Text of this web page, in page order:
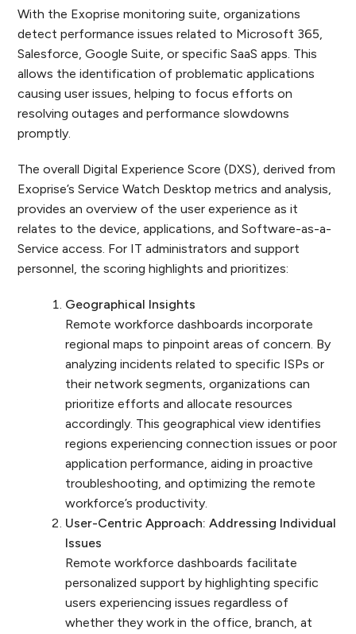
With the Exoprise monitoring suite, organizations
detect performance issues related to Microsoft 365,
Salesforce, Google Suite, or specific SaaS apps. This
allows the identification of problematic applications
causing user issues, helping to focus efforts on
resolving outages and performance slowdowns
promptly.
The overall Digital Experience Score (DXS), derived from
Exoprise’s Service Watch Desktop metrics and analysis,
provides an overview of the user experience as it
relates to the device, applications, and Software-as-a-
Service access. For IT administrators and support
personnel, the scoring highlights and prioritizes:
Geographical Insights
Remote workforce dashboards incorporate
regional maps to pinpoint areas of concern. By
analyzing incidents related to specific ISPs or
their network segments, organizations can
prioritize efforts and allocate resources
accordingly. This geographical view identifies
regions experiencing connection issues or poor
application performance, aiding in proactive
troubleshooting, and optimizing the remote
workforce’s productivity.
User-Centric Approach: Addressing Individual
Issues
Remote workforce dashboards facilitate
personalized support by highlighting specific
users experiencing issues regardless of
whether they work in the office, branch, at